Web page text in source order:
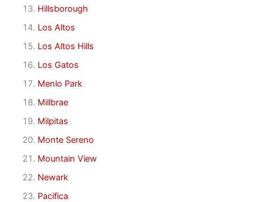
Hillsborough
Los Altos
Los Altos Hills
Los Gatos
Menlo Park
Millbrae
Milpitas
Monte Sereno
Mountain View
Newark
Pacifica